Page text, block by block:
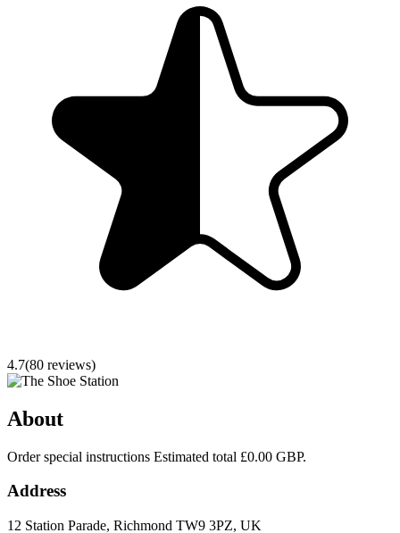
4.7(80 reviews)
About
Order special instructions Estimated total £0.00 GBP.
Address
12 Station Parade, Richmond TW9 3PZ, UK